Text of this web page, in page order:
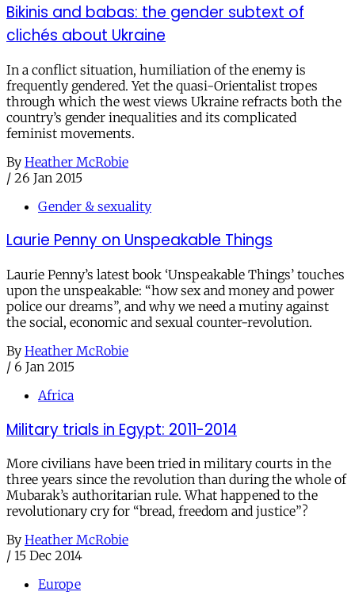
Bikinis and babas: the gender subtext of
clichés about Ukraine
In a conflict situation, humiliation of the enemy is
frequently gendered. Yet the quasi-Orientalist tropes
through which the west views Ukraine refracts both the
country’s gender inequalities and its complicated
feminist movements.
By Heather McRobie
/ 26 Jan 2015
Gender & sexuality
Laurie Penny on Unspeakable Things
Laurie Penny’s latest book ‘Unspeakable Things’ touches
upon the unspeakable: “how sex and money and power
police our dreams”, and why we need a mutiny against
the social, economic and sexual counter-revolution.
By Heather McRobie
/ 6 Jan 2015
Africa
Military trials in Egypt: 2011-2014
More civilians have been tried in military courts in the
three years since the revolution than during the whole of
Mubarak’s authoritarian rule. What happened to the
revolutionary cry for “bread, freedom and justice”?
By Heather McRobie
/ 15 Dec 2014
Europe